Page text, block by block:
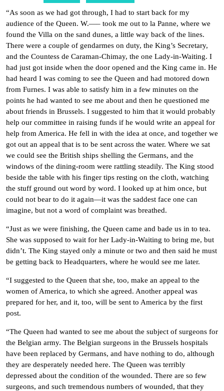
“As soon as we had got through, I had to start back for my
audience of the Queen. W.—– took me out to la Panne, where we
found the Villa on the sand dunes, a little way back of the lines.
There were a couple of gendarmes on duty, the King’s Secretary,
and the Countess de Caraman-Chimay, the one Lady-in-Waiting. I
had just got inside when the door opened and the King came in. He
had heard I was coming to see the Queen and had motored down
from Furnes. I was able to satisfy him in a few minutes on the
points he had wanted to see me about and then he questioned me
about friends in Brussels. I suggested to him that it would probably
help our committee in raising funds if he would write an appeal for
help from America. He fell in with the idea at once, and together we
got out an appeal that is to be sent across the water. Where we sat
we could see the British ships shelling the Germans, and the
windows of the dining-room were rattling steadily. The King stood
beside the table with his finger tips resting on the cloth, watching
the stuff ground out word by word. I looked up at him once, but
could not bear to do it again—it was the saddest face one can
imagine, but not a word of complaint was breathed.
“Just as we were finishing, the Queen came and bade us in to tea.
She was supposed to wait for her Lady-in-Waiting to bring me, but
didn’t. The King stayed only a minute or two and then said he must
be getting back to Headquarters, where he would see me later.
“I suggested to the Queen that she, too, make an appeal to the
women of America, to which she agreed. Another appeal was
prepared for her, and it, too, will be sent to America by the first
post.
“The Queen had wanted to see me about the subject of surgeons for
the Belgian army. The Belgian surgeons in the Brussels hospitals
have been replaced by Germans, and have nothing to do, although
they are desperately needed here. The Queen was terribly
depressed about the condition of the wounded. There are so few
surgeons, and such tremendous numbers of wounded, that they